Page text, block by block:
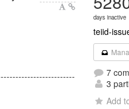
days inactive
teiid-
7
3
Add